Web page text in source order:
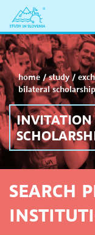
home /study/
bilateral
INVITATION
SEARCH